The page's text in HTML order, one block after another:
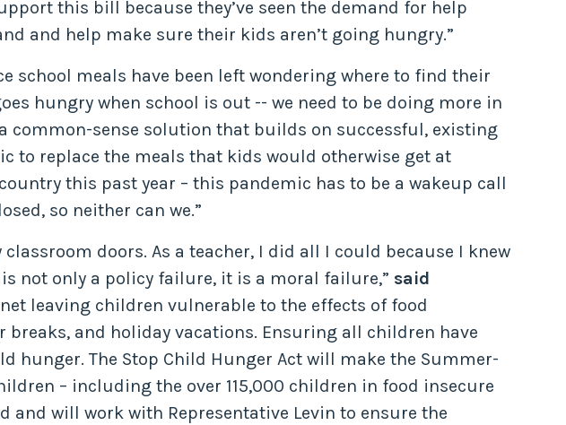
this bill because they’ve seen the demand for help
and help make sure their kids aren’t going hungry.”
school meals have been left wondering where to find their
hungry when school is out -- we need to be doing more in
common-sense solution that builds on successful, existing
to replace the meals that kids would otherwise get at
this past year – this pandemic has to be a wakeup call
so neither can we.”
doors. As a teacher, I did all I could because I knew
not only a policy failure, it is a moral failure,” said
leaving children vulnerable to the effects of food
breaks, and holiday vacations. Ensuring all children have
The Stop Child Hunger Act will make the Summer-
– including the over 115,000 children in food insecure
will work with Representative Levin to ensure the